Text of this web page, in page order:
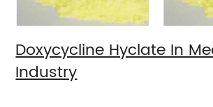
Doxycycline Hyclate In
Industry